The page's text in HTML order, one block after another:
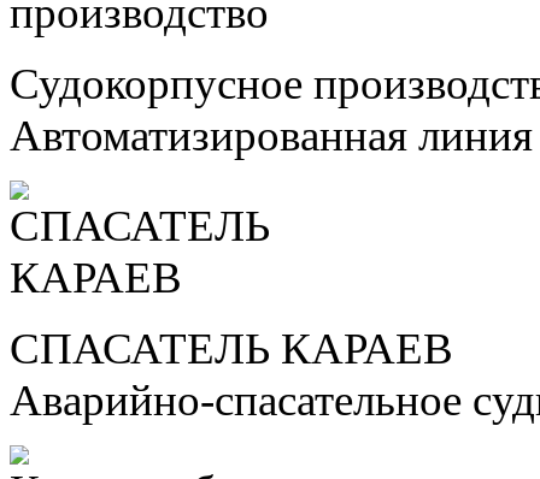
Судокорпусное
Автоматизированная
СПАСАТЕЛЬ КАРАЕВ
Аварийно-спасательное